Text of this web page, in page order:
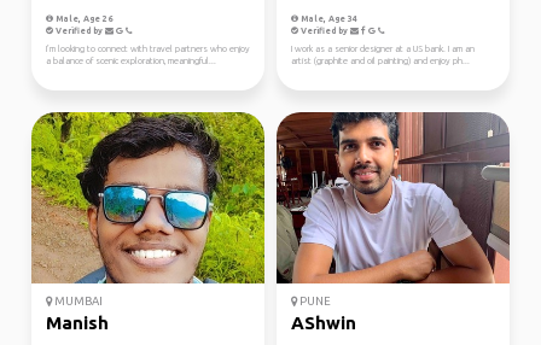
Male, Age 26
Verified by
I’m looking to connect with travel partners who enjoy
a balance of scenic exploration, meaningful...
Male, Age 34
Verified by
I work as a senior designer at a US bank. I am an
artist (graphite and oil painting) and enjoy ph...
MUMBAI
Manish
PUNE
AShwin